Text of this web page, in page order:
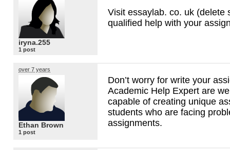
iryna.255
1 post
Visit essaylab. co. uk (delete
qualified help with your
over 7 years
Ethan Brown
1 post
Don’t worry for write your
Academic Help Expert are
capable of creating unique
students who are facing
assignments.